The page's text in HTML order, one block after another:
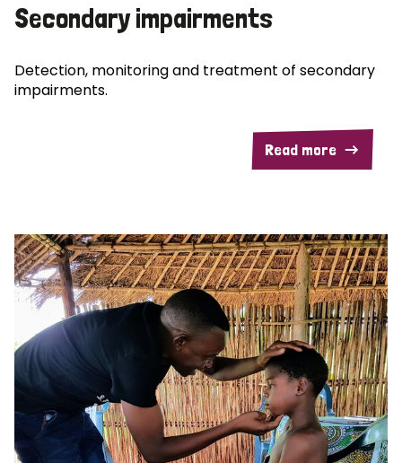
Secondary impairments
Detection, monitoring and treatment of secondary
impairments.
Read more